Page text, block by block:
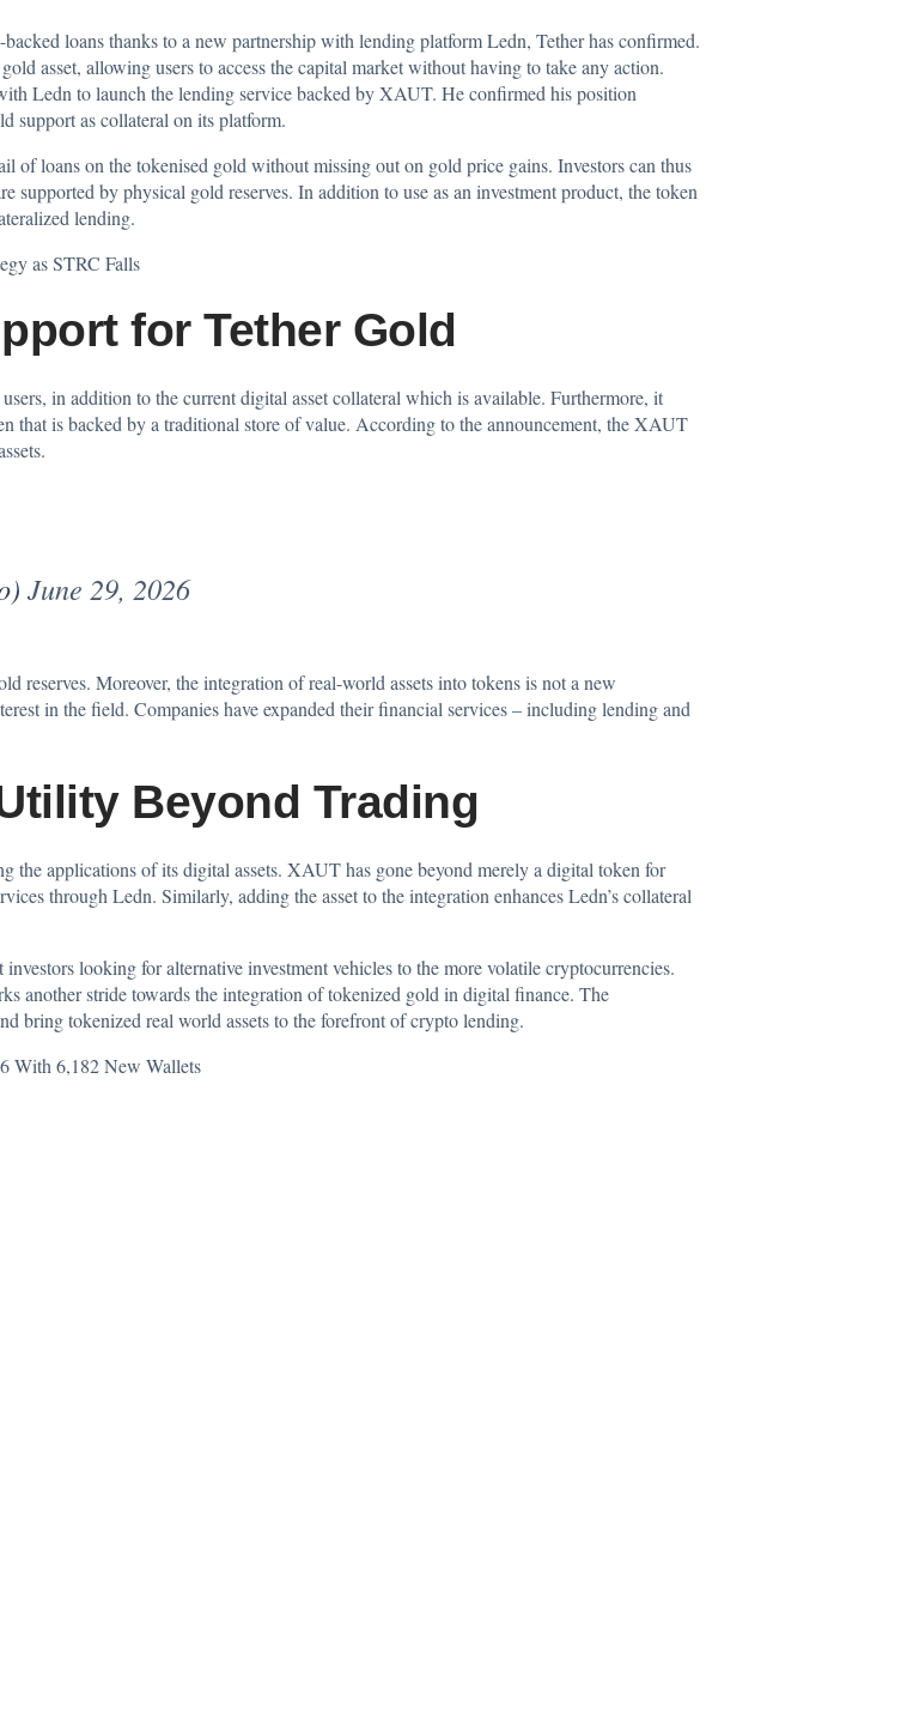
loans thanks to a new partnership with lending platform Ledn, Tether has confirmed.
asset, allowing users to access the capital market without having to take any action.
Ledn to launch the lending service backed by XAUT. He confirmed his position
support as collateral on its platform.
loans on the tokenised gold without missing out on gold price gains. Investors can thus
by physical gold reserves. In addition to use as an investment product, the token
lending.
as STRC Falls
for Tether Gold
in addition to the current digital asset collateral which is available. Furthermore, it
that is backed by a traditional store of value. According to the announcement, the XAUT
June 29, 2026
reserves. Moreover, the integration of real-world assets into tokens is not a new
in the field. Companies have expanded their financial services – including lending and
Beyond Trading
the applications of its digital assets. XAUT has gone beyond merely a digital token for
through Ledn. Similarly, adding the asset to the integration enhances Ledn’s collateral
looking for alternative investment vehicles to the more volatile cryptocurrencies.
another stride towards the integration of tokenized gold in digital finance. The
tokenized real world assets to the forefront of crypto lending.
With 6,182 New Wallets